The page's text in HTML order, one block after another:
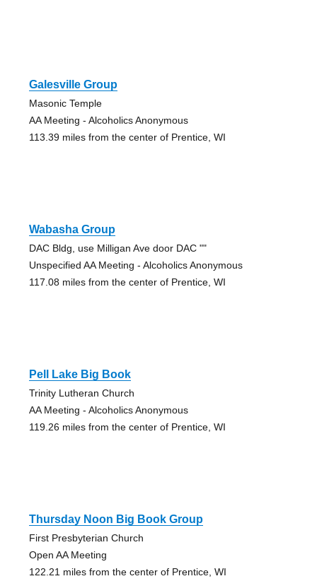
Galesville Group
Masonic Temple
AA Meeting - Alcoholics Anonymous
113.39 miles from the center of Prentice, WI
Wabasha Group
DAC Bldg, use Milligan Ave door DAC ""
Unspecified AA Meeting - Alcoholics Anonymous
117.08 miles from the center of Prentice, WI
Pell Lake Big Book
Trinity Lutheran Church
AA Meeting - Alcoholics Anonymous
119.26 miles from the center of Prentice, WI
Thursday Noon Big Book Group
First Presbyterian Church
Open AA Meeting
122.21 miles from the center of Prentice, WI